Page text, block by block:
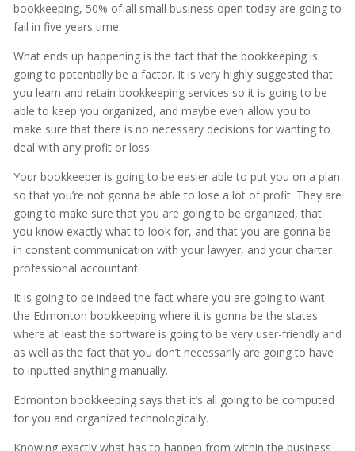
bookkeeping, 50% of all small business open today are going to
fail in five years time.
What ends up happening is the fact that the bookkeeping is
going to potentially be a factor. It is very highly suggested that
you learn and retain bookkeeping services so it is going to be
able to keep you organized, and maybe even allow you to
make sure that there is no necessary decisions for wanting to
deal with any profit or loss.
Your bookkeeper is going to be easier able to put you on a plan
so that you’re not gonna be able to lose a lot of profit. They are
going to make sure that you are going to be organized, that
you know exactly what to look for, and that you are gonna be
in constant communication with your lawyer, and your charter
professional accountant.
It is going to be indeed the fact where you are going to want
the Edmonton bookkeeping where it is gonna be the states
where at least the software is going to be very user-friendly and
as well as the fact that you don’t necessarily are going to have
to inputted anything manually.
Edmonton bookkeeping says that it’s all going to be computed
for you and organized technologically.
Knowing exactly what has to happen from within the business